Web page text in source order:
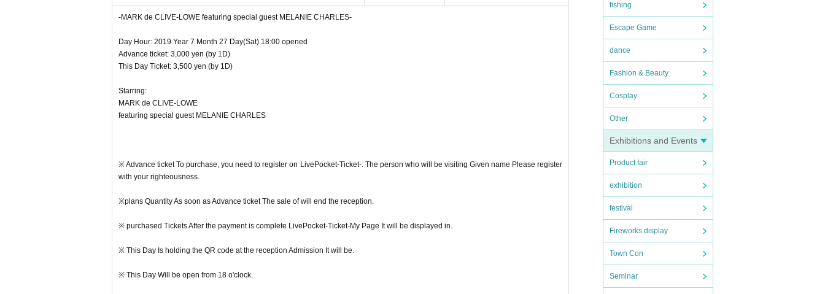
fishing
Escape Game
dance
Fashion & Beauty
Cosplay
Other
Exhibitions and Events
Product fair
exhibition
festival
Fireworks display
Town Con
Seminar
※ If it is rainy, you can not bring your umbrella into the venue. Please use the umbrella stand at the entrance.
-MARK de CLIVE-LOWE featuring special guest MELANIE CHARLES-
Day Hour: 2019 Year 7 Month 27 Day(Sat) 18:00 opened
Advance ticket: 3,000 yen (by 1D)
This Day Ticket: 3,500 yen (by 1D)
Starring:
MARK de CLIVE-LOWE
featuring special guest MELANIE CHARLES
※ Advance ticket To purchase, you need to register on LivePocket-Ticket-. The person who will be visiting Given name Please register
with your righteousness.
※plans Quantity As soon as Advance ticket The sale of will end the reception.
※ purchased Tickets After the payment is complete LivePocket-Ticket-My Page It will be displayed in.
※ This Day Is holding the QR code at the reception Admission It will be.
※ This Day Will be open from 18 o'clock.